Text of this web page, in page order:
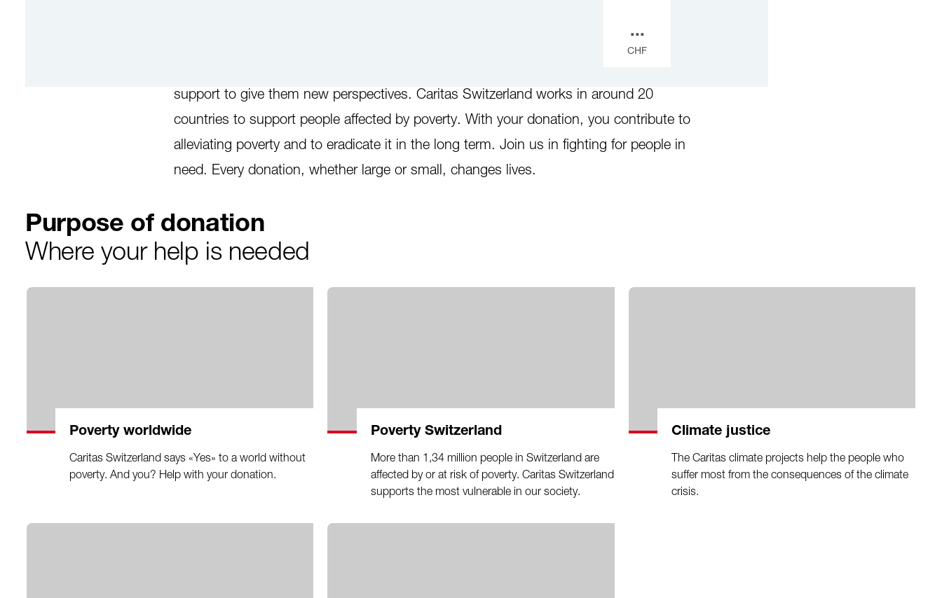
...
CHF
support to give them new perspectives. Caritas Switzerland works in around 20
countries to support people affected by poverty. With your donation, you contribute to
alleviating poverty and to eradicate it in the long term. Join us in fighting for people in
need. Every donation, whether large or small, changes lives.
Purpose of donation
Where your help is needed
Poverty worldwide
Caritas Switzerland says «Yes» to a world without
poverty. And you? Help with your donation.
Poverty Switzerland
More than 1,34 million people in Switzerland are
affected by or at risk of poverty. Caritas Switzerland
supports the most vulnerable in our society.
Climate justice
The Caritas climate projects help the people who
suffer most from the consequences of the climate
crisis.